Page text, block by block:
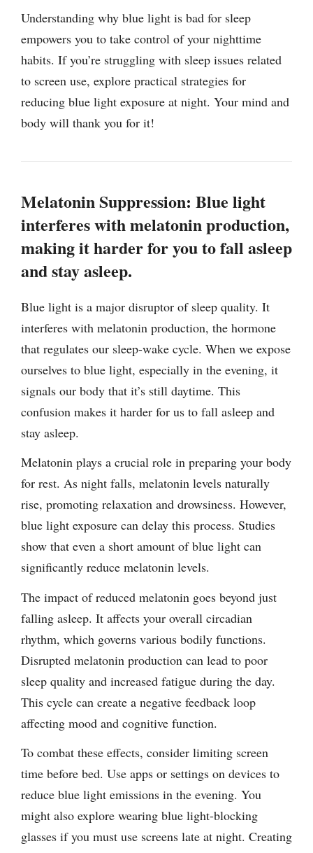
Understanding why blue light is bad for sleep
empowers you to take control of your nighttime
habits. If you’re struggling with sleep issues related
to screen use, explore practical strategies for
reducing blue light exposure at night. Your mind and
body will thank you for it!
Melatonin Suppression: Blue light
interferes with melatonin production,
making it harder for you to fall asleep
and stay asleep.
Blue light is a major disruptor of sleep quality. It
interferes with melatonin production, the hormone
that regulates our sleep-wake cycle. When we expose
ourselves to blue light, especially in the evening, it
signals our body that it’s still daytime. This
confusion makes it harder for us to fall asleep and
stay asleep.
Melatonin plays a crucial role in preparing your body
for rest. As night falls, melatonin levels naturally
rise, promoting relaxation and drowsiness. However,
blue light exposure can delay this process. Studies
show that even a short amount of blue light can
significantly reduce melatonin levels.
The impact of reduced melatonin goes beyond just
falling asleep. It affects your overall circadian
rhythm, which governs various bodily functions.
Disrupted melatonin production can lead to poor
sleep quality and increased fatigue during the day.
This cycle can create a negative feedback loop
affecting mood and cognitive function.
To combat these effects, consider limiting screen
time before bed. Use apps or settings on devices to
reduce blue light emissions in the evening. You
might also explore wearing blue light-blocking
glasses if you must use screens late at night. Creating